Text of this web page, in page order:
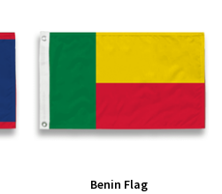
Benin Flag